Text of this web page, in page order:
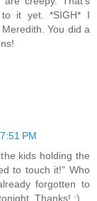
it yet. *SIGH* I
You did a
PM
kids holding the
to touch it!" Who
forgotten to
Thanks! :)